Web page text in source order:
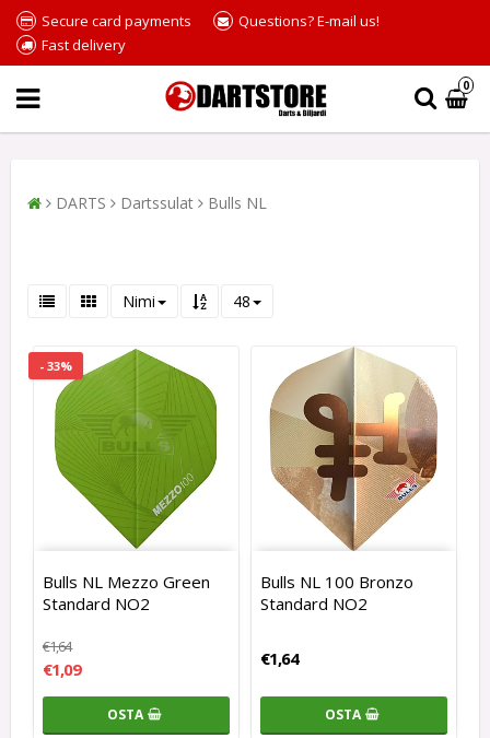
Secure card payments
Questions? E-mail us!
Fast delivery
0
DARTS Dartssulat Bulls NL
Nimi 48
- 33%
Bulls NL Mezzo Green
Standard NO2
€1,64
€1,09
OSTA
Bulls NL 100 Bronzo
Standard NO2
€1,64
OSTA